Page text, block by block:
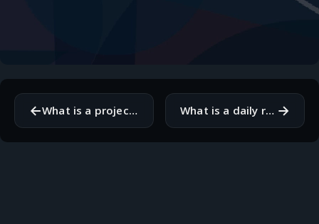
← What is a project or goal you are currently working on that you are passionate about? What is a daily ritual that brings you a sense of peace or grounding? →